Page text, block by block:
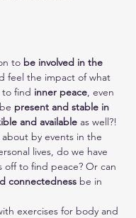
to be involved in the
feel the impact of what
to find inner peace, even
present and stable in
and available as well?!
by events in the
lives, do we have
off to find peace? Or can
connectedness be in
exercises for body and